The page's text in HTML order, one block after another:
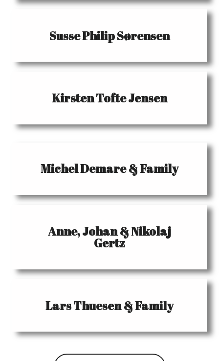
Susse Philip Sørensen
Kirsten Tofte Jensen
Michel Demare & Family
Anne, Johan & Nikolaj
Gertz
Lars Thuesen & Family